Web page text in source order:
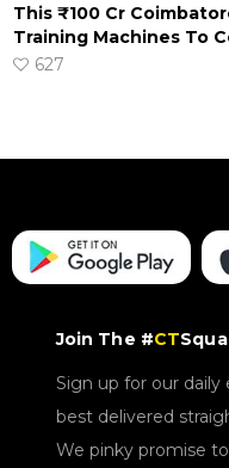
This ₹100 Cr
Training Machines To
627
Join The #CT
Sign up for our
best delivered
We pinky promise